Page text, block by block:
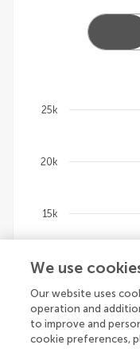
Line chart with 4
The chart has 1
The chart has 1
10k
15k
20k
25k
We use
Our website uses
operation and
to improve and
cookie preferences,